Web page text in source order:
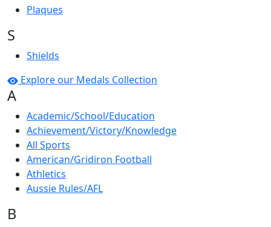
Plaques
S
Shields
Explore our Medals Collection
A
Academic/School/Education
Achievement/Victory/Knowledge
All Sports
American/Gridiron Football
Athletics
Aussie Rules/AFL
B